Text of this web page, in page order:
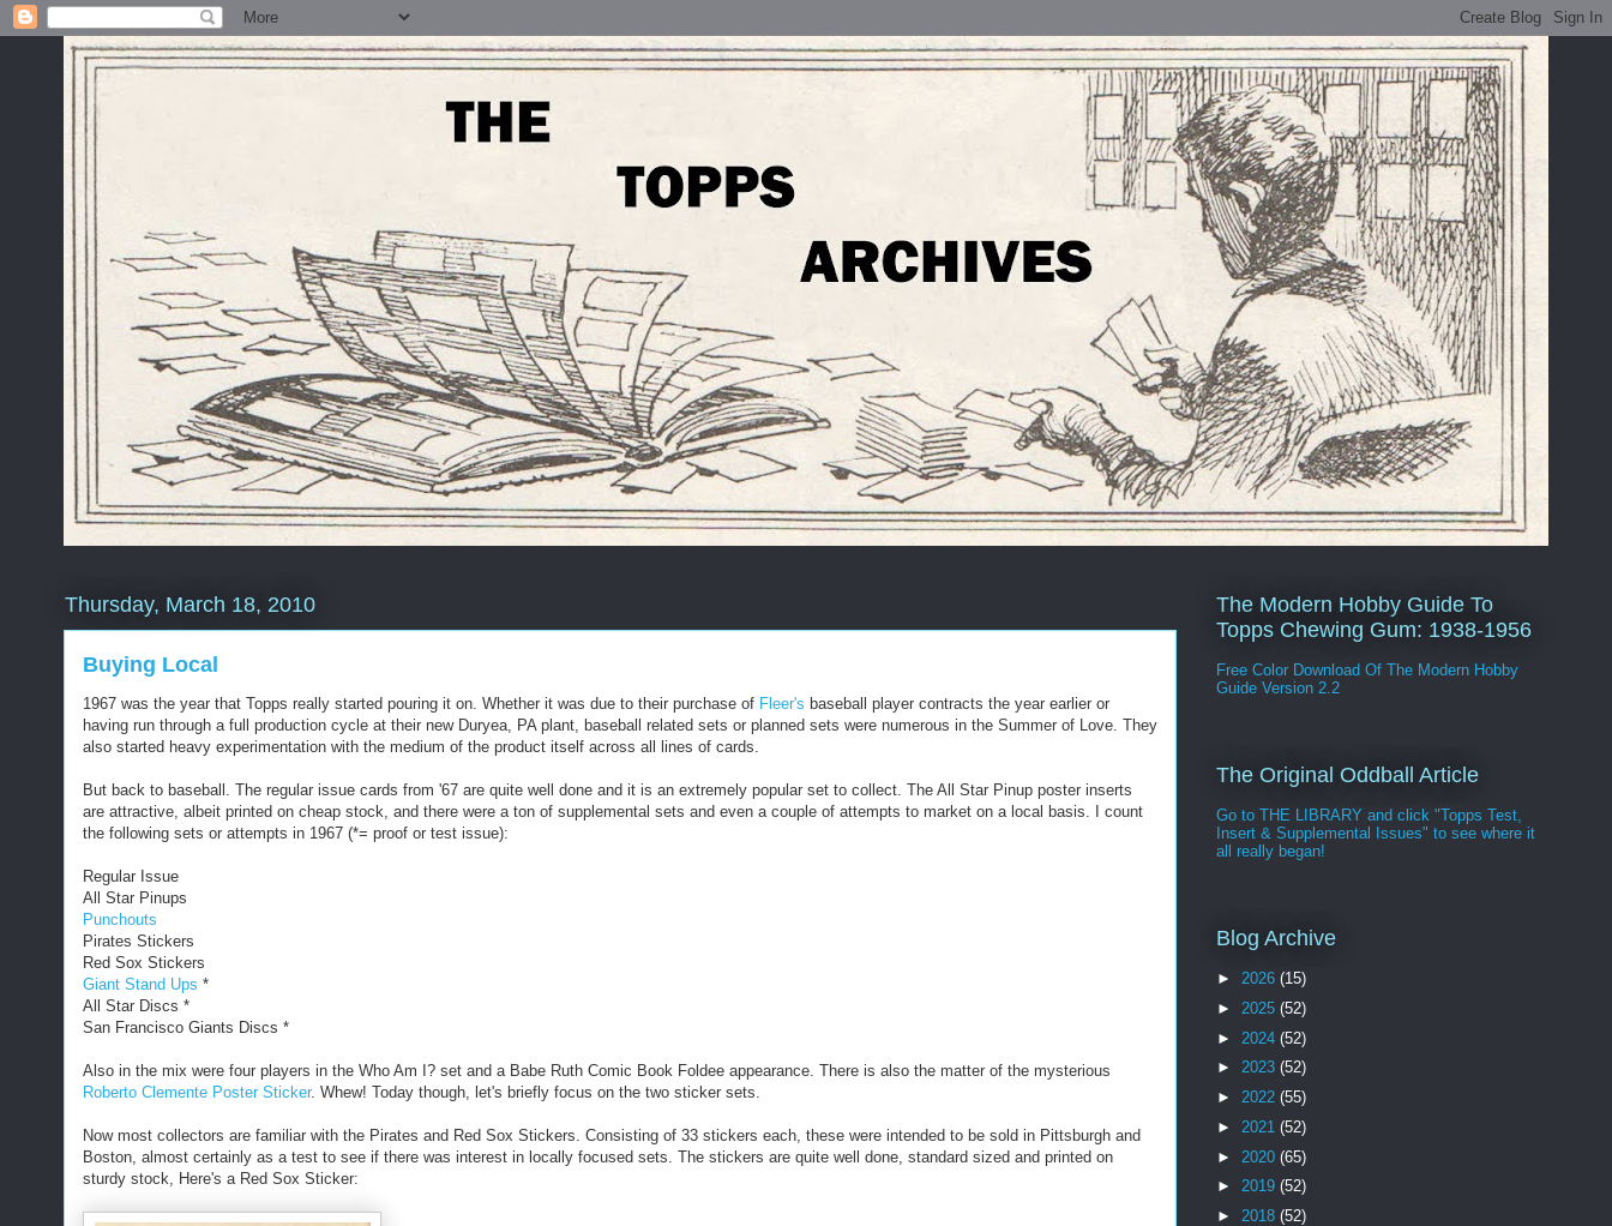
Thursday, March 18, 2010
Buying Local
1967 was the year that Topps really started pouring it on. Whether it was due to their purchase of Fleer's baseball player contracts the year earlier or
having run through a full production cycle at their new Duryea, PA plant, baseball related sets or planned sets were numerous in the Summer of Love. They
also started heavy experimentation with the medium of the product itself across all lines of cards.
But back to baseball. The regular issue cards from '67 are quite well done and it is an extremely popular set to collect. The All Star Pinup poster inserts
are attractive, albeit printed on cheap stock, and there were a ton of supplemental sets and even a couple of attempts to market on a local basis. I count
the following sets or attempts in 1967 (*= proof or test issue):
Regular Issue
All Star Pinups
Punchouts
Pirates Stickers
Red Sox Stickers
Giant Stand Ups *
All Star Discs *
San Francisco Giants Discs *
Also in the mix were four players in the Who Am I? set and a Babe Ruth Comic Book Foldee appearance. There is also the matter of the mysterious
Roberto Clemente Poster Sticker. Whew! Today though, let's briefly focus on the two sticker sets.
Now most collectors are familiar with the Pirates and Red Sox Stickers. Consisting of 33 stickers each, these were intended to be sold in Pittsburgh and
Boston, almost certainly as a test to see if there was interest in locally focused sets. The stickers are quite well done, standard sized and printed on
sturdy stock, Here's a Red Sox Sticker:
The Modern Hobby Guide To
Topps Chewing Gum: 1938-1956
Free Color Download Of The Modern Hobby
Guide Version 2.2
The Original Oddball Article
Go to THE LIBRARY and click "Topps Test,
Insert & Supplemental Issues" to see where it
all really began!
Blog Archive
► 2026 (15)
► 2025 (52)
► 2024 (52)
► 2023 (52)
► 2022 (55)
► 2021 (52)
► 2020 (65)
► 2019 (52)
► 2018 (52)